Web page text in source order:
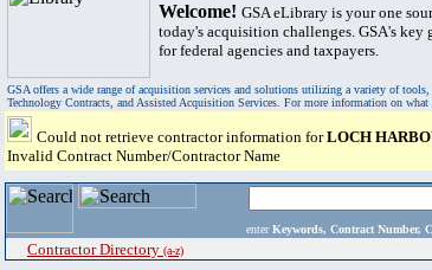
Welcome! GSA eLibrary is your one
today's acquisition challenges. GSA's
for federal agencies and taxpayers.
GSA offers a wide range of acquisition services and solutions utilizing a variety of
Technology Contracts, and Assisted Acquisition Services. For more information on what
Could not retrieve contractor information forLOCH
Invalid Contract Number/Contractor Name
enter Keywords, Contract Number,
Contractor Directory (a-z)